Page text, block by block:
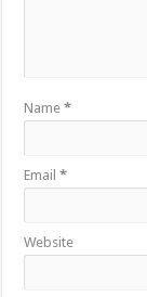
Name*
Email*
Website